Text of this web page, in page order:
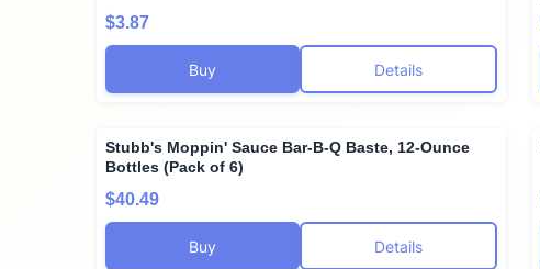
$3.87
Buy Details
Stubb's Moppin' Sauce Bar-B-Q Baste, 12-Ounce
Bottles (Pack of 6)
$40.49
Buy Details